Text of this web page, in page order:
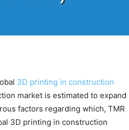
3D printing in construction
market is estimated to expand
factors regarding which, TMR
3D printing in construction